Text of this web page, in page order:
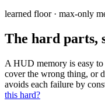
learned floor · max-only
The hard parts,
A HUD memory is easy
cover the wrong thing, or
avoids each failure by
this hard?